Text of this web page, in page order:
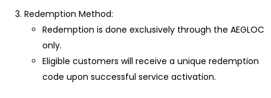
Redemption Method:
Redemption is done exclusively through the AEGLOC
only.
Eligible customers will receive a unique redemption
code upon successful service activation.